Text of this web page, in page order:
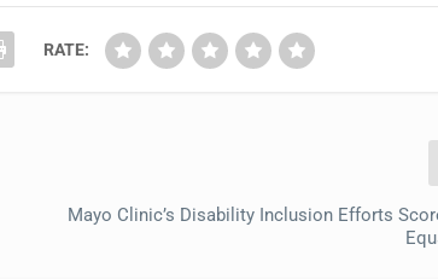
RATE:
Mayo Clinic’s Disability Inclusion Efforts